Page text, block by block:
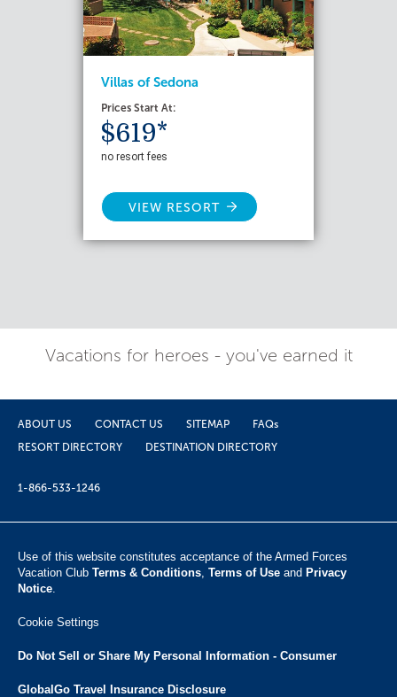
Villas of Sedona
Prices Start At:
$619*
no resort fees
VIEW RESORT
Vacations for heroes - you've earned it
ABOUT US CONTACT US SITEMAP
FAQs
RESORT DIRECTORY
DESTINATION DIRECTORY
1-866-533-1246
Use of this website constitutes acceptance of the Armed Forces
Vacation Club ​ Terms & Conditions, Terms of Use and Privacy
Notice.
Cookie Settings
Do Not Sell or Share My Personal Information - Consumer
GlobalGo Travel Insurance Disclosure